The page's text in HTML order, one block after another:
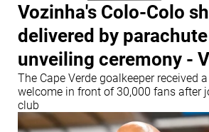
Vozinha's Colo-Colo
delivered by
unveiling ceremony -
The Cape Verde goalkeeper received
welcome in front of 30,000 fans after
club